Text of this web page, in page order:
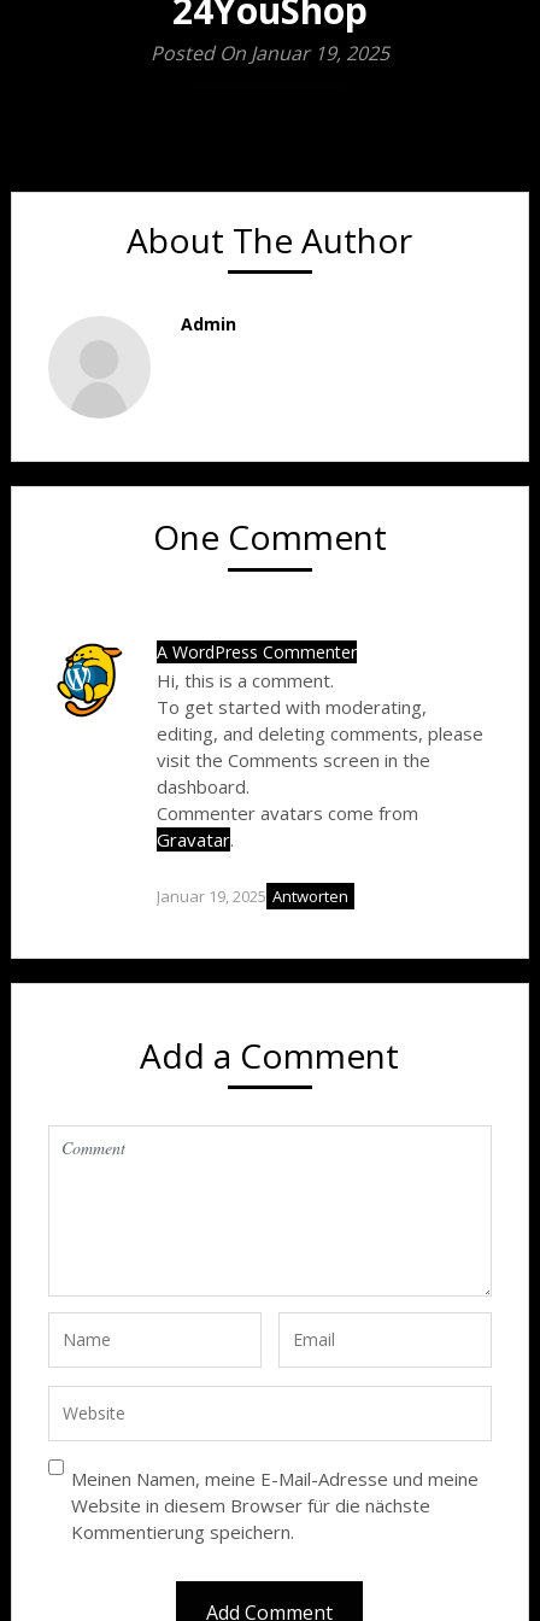
24YouShop
Posted On Januar 19, 2025
About The Author
Admin
One Comment
A WordPress Commenter
Hi, this is a comment.
To get started with moderating,
editing, and deleting comments, please
visit the Comments screen in the
dashboard.
Commenter avatars come from
Gravatar.
Januar 19, 2025 Antworten
Add a Comment
Meinen Namen, meine E-Mail-Adresse und meine
Website in diesem Browser für die nächste
Kommentierung speichern.